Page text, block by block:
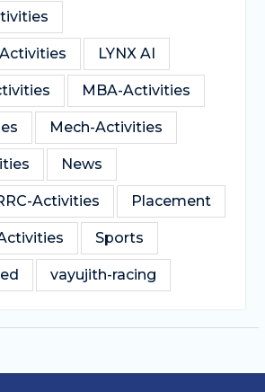
Activities LYNX AI
MBA-Activities
Mech-Activities
News
Activities Placement
Sports
vayujith-racing